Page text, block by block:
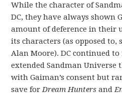
While the character of
DC, they have always shown
amount of deference in their
its characters (as opposed
Alan Moore). DC continued
extended Sandman Universe
with Gaiman’s consent but
save forDream Huntersand